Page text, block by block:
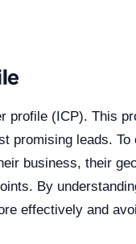
profile (ICP). This
promising leads. To
business, their
By
effectively and